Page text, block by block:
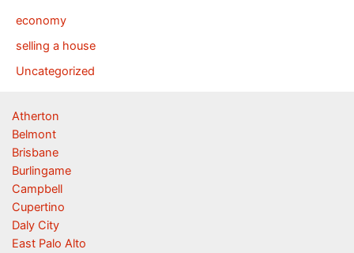
economy
selling a house
Uncategorized
Atherton
Belmont
Brisbane
Burlingame
Campbell
Cupertino
Daly City
East Palo Alto